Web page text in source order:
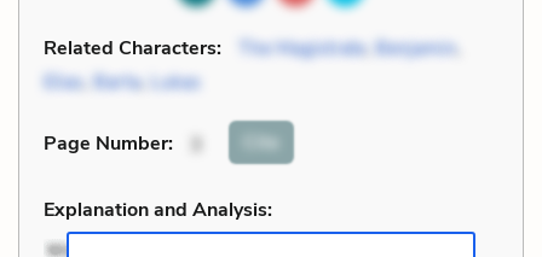
Related Characters: The Magistrate, Benjamin,
Elias, Barta, Lukas
Page Number: Cite
Explanation and Analysis: